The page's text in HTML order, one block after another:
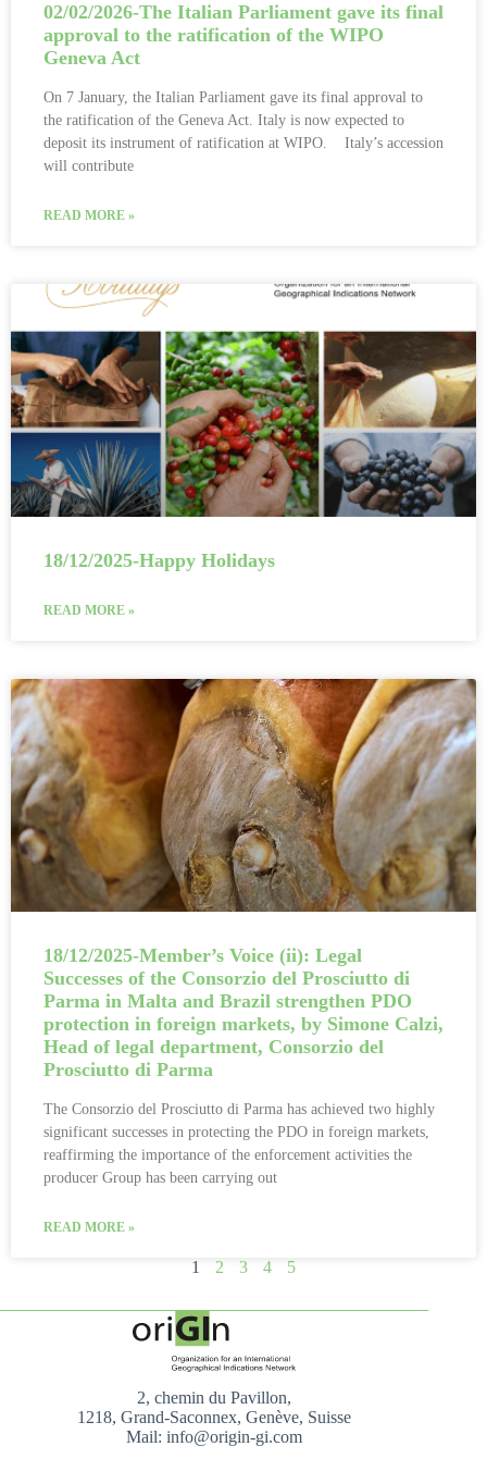
02/02/2026-The Italian Parliament gave its final
approval to the ratification of the WIPO
Geneva Act
On 7 January, the Italian Parliament gave its final approval to
the ratification of the Geneva Act. Italy is now expected to
deposit its instrument of ratification at WIPO. Italy’s accession
will contribute
READ MORE »
18/12/2025-Happy Holidays
READ MORE »
18/12/2025-Member’s Voice (ii): Legal
Successes of the Consorzio del Prosciutto di
Parma in Malta and Brazil strengthen PDO
protection in foreign markets, by Simone Calzi,
Head of legal department, Consorzio del
Prosciutto di Parma
The Consorzio del Prosciutto di Parma has achieved two highly
significant successes in protecting the PDO in foreign markets,
reaffirming the importance of the enforcement activities the
producer Group has been carrying out
READ MORE »
1 2 3 4 5
2, chemin du Pavillon,
1218, Grand-Saconnex, Genève, Suisse
Mail: info@origin-gi.com